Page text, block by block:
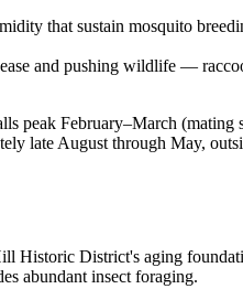
that sustain mosquito
and pushing wildlife —
peak February–March (mating
late August through May,
Historic District's aging
abundant insect foraging.